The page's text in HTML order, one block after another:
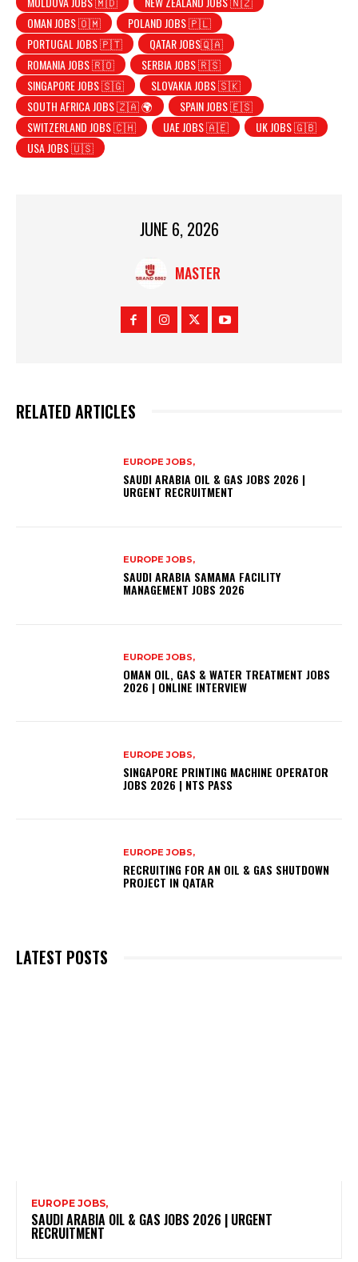
OMAN JOBS 🇴🇲
POLAND JOBS 🇵🇱
PORTUGAL JOBS 🇵🇹
QATAR JOBS🇶🇦
ROMANIA JOBS 🇷🇴
SERBIA JOBS 🇷🇸
SINGAPORE JOBS 🇸🇬
SLOVAKIA JOBS 🇸🇰
SOUTH AFRICA JOBS 🇿🇦 🌍
SPAIN JOBS 🇪🇸
SWITZERLAND JOBS 🇨🇭
UAE JOBS 🇦🇪
UK JOBS 🇬🇧
USA JOBS 🇺🇸
JUNE 6, 2026
MASTER
RELATED ARTICLES
EUROPE JOBS,
SAUDI ARABIA OIL & GAS JOBS 2026 |
URGENT RECRUITMENT
EUROPE JOBS,
SAUDI ARABIA SAMAMA FACILITY
MANAGEMENT JOBS 2026
EUROPE JOBS,
OMAN OIL, GAS & WATER TREATMENT JOBS
2026 | ONLINE INTERVIEW
EUROPE JOBS,
SINGAPORE PRINTING MACHINE OPERATOR
JOBS 2026 | NTS PASS
EUROPE JOBS,
RECRUITING FOR AN OIL & GAS SHUTDOWN
PROJECT IN QATAR
LATEST POSTS
EUROPE JOBS,
SAUDI ARABIA OIL & GAS JOBS 2026 | URGENT
RECRUITMENT